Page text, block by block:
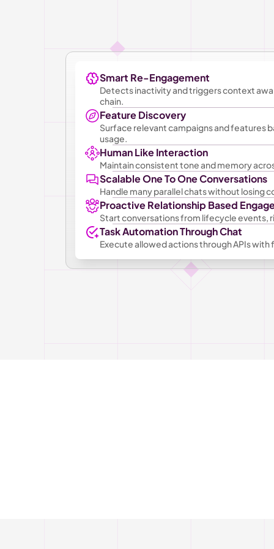
Smart Re-Engagement
Detects inactivity and triggers context
chain.
Feature Discovery
Surface relevant campaigns and features
usage.
Human Like Interaction
Maintain consistent tone and memory
Scalable One To One Conversations
Handle many parallel chats without losing
Proactive Relationship Based
Start conversations from lifecycle events,
Task Automation Through Chat
Execute allowed actions through APIs with